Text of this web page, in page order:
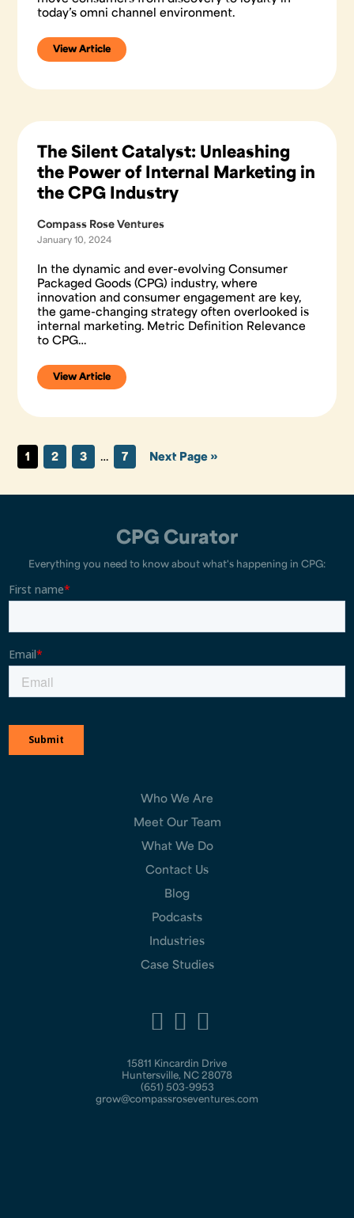
today’s omni channel environment.
View Article
The Silent Catalyst: Unleashing
the Power of Internal Marketing in
the CPG Industry
Compass Rose Ventures
January 10, 2024
In the dynamic and ever-evolving Consumer
Packaged Goods (CPG) industry, where
innovation and consumer engagement are key,
the game-changing strategy often overlooked is
internal marketing. Metric Definition Relevance
to CPG…
View Article
1 2 3 … 7 Next Page »
CPG Curator
Everything you need to know about what's happening in CPG:
Who We Are
Meet Our Team
What We Do
Contact Us
Blog
Podcasts
Industries
Case Studies
15811 Kincardin Drive
Huntersville, NC 28078
(651) 503-9953
grow@compassroseventures.com